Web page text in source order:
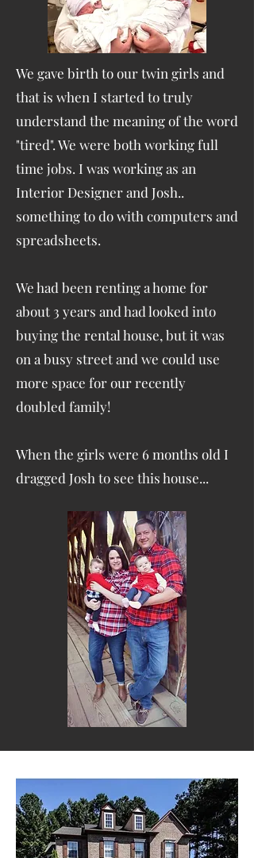
We gave birth to our twin girls and
that is when I started to truly
understand the meaning of the word
"tired". We were both working full
time jobs. I was working as an
Interior Designer and Josh..
something to do with computers and
spreadsheets.
We had been renting a home for
about 3 years and had looked into
buying the rental house, but it was
on a busy street and we could use
more space for our recently
doubled family!
When the girls were 6 months old I
dragged Josh to see this house...